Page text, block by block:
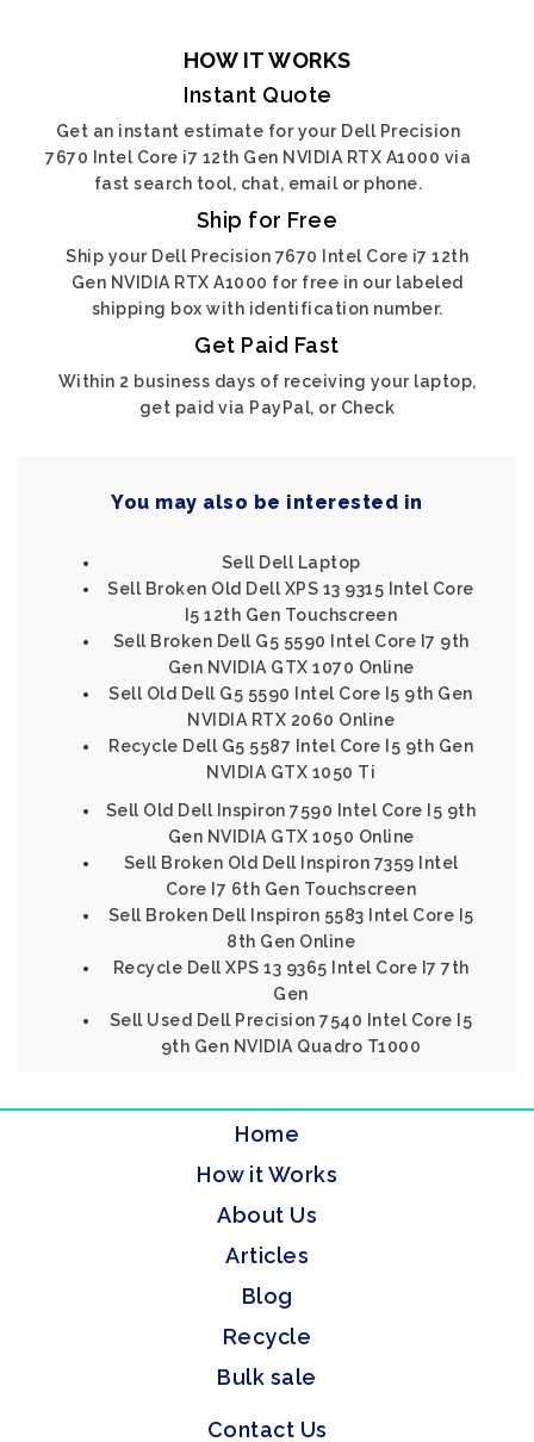
HOW IT WORKS
Instant Quote
Get an instant estimate for your Dell Precision
7670 Intel Core i7 12th Gen NVIDIA RTX A1000 via
fast search tool, chat, email or phone.
Ship for Free
Ship your Dell Precision 7670 Intel Core i7 12th
Gen NVIDIA RTX A1000 for free in our labeled
shipping box with identification number.
Get Paid Fast
Within 2 business days of receiving your laptop,
get paid via PayPal, or Check
You may also be interested in
Sell Dell Laptop
Sell Broken Old Dell XPS 13 9315 Intel Core
I5 12th Gen Touchscreen
Sell Broken Dell G5 5590 Intel Core I7 9th
Gen NVIDIA GTX 1070 Online
Sell Old Dell G5 5590 Intel Core I5 9th Gen
NVIDIA RTX 2060 Online
Recycle Dell G5 5587 Intel Core I5 9th Gen
NVIDIA GTX 1050 Ti
Sell Old Dell Inspiron 7590 Intel Core I5 9th
Gen NVIDIA GTX 1050 Online
Sell Broken Old Dell Inspiron 7359 Intel
Core I7 6th Gen Touchscreen
Sell Broken Dell Inspiron 5583 Intel Core I5
8th Gen Online
Recycle Dell XPS 13 9365 Intel Core I7 7th
Gen
Sell Used Dell Precision 7540 Intel Core I5
9th Gen NVIDIA Quadro T1000
Home
How it Works
About Us
Articles
Blog
Recycle
Bulk sale
Contact Us